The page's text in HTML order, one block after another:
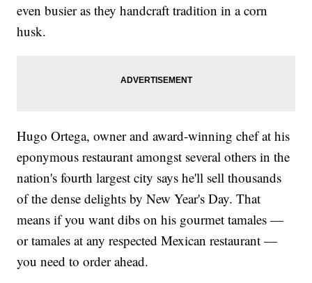
even busier as they handcraft tradition in a corn
husk.
Hugo Ortega, owner and award-winning chef at his
eponymous restaurant amongst several others in the
nation's fourth largest city says he'll sell thousands
of the dense delights by New Year's Day. That
means if you want dibs on his gourmet tamales —
or tamales at any respected Mexican restaurant —
you need to order ahead.